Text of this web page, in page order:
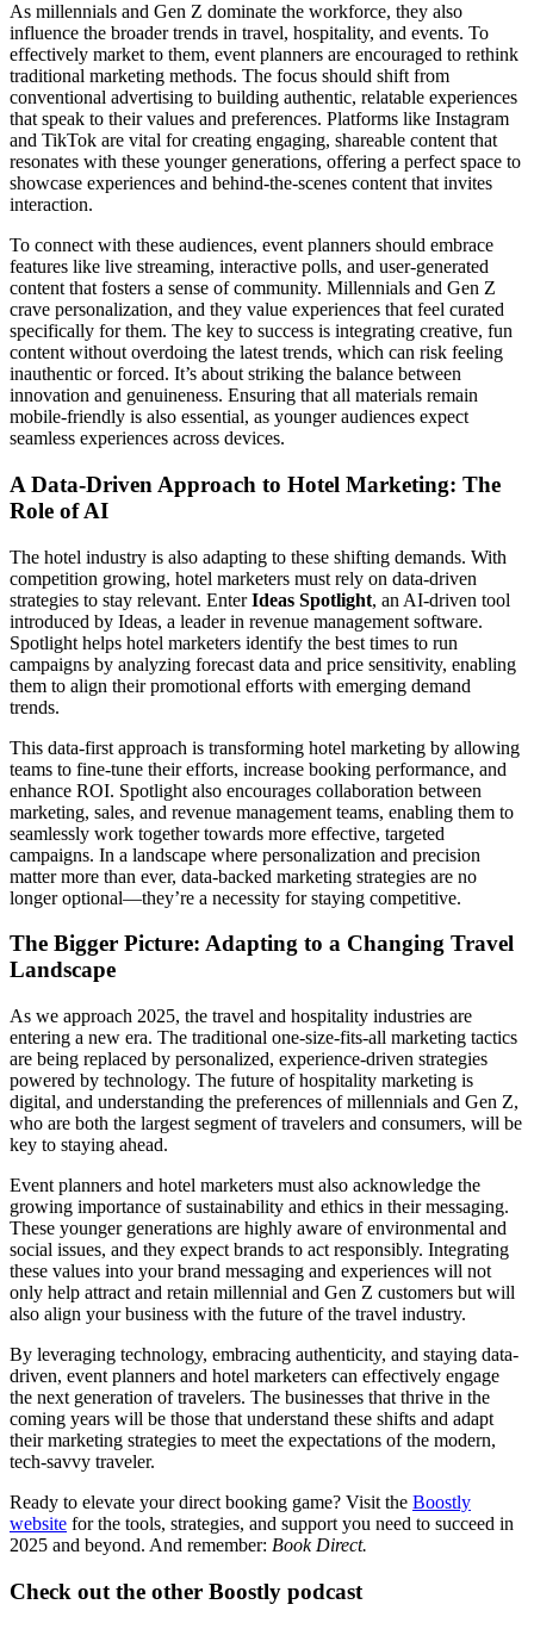
As millennials and Gen Z dominate the workforce, they also
influence the broader trends in travel, hospitality, and events. To
effectively market to them, event planners are encouraged to rethink
traditional marketing methods. The focus should shift from
conventional advertising to building authentic, relatable experiences
that speak to their values and preferences. Platforms like Instagram
and TikTok are vital for creating engaging, shareable content that
resonates with these younger generations, offering a perfect space to
showcase experiences and behind-the-scenes content that invites
interaction.
To connect with these audiences, event planners should embrace
features like live streaming, interactive polls, and user-generated
content that fosters a sense of community. Millennials and Gen Z
crave personalization, and they value experiences that feel curated
specifically for them. The key to success is integrating creative, fun
content without overdoing the latest trends, which can risk feeling
inauthentic or forced. It’s about striking the balance between
innovation and genuineness. Ensuring that all materials remain
mobile-friendly is also essential, as younger audiences expect
seamless experiences across devices.
A Data-Driven Approach to Hotel Marketing: The
Role of AI
The hotel industry is also adapting to these shifting demands. With
competition growing, hotel marketers must rely on data-driven
strategies to stay relevant. EnterIdeas Spotlight, an AI-driven tool
introduced by Ideas, a leader in revenue management software.
Spotlight helps hotel marketers identify the best times to run
campaigns by analyzing forecast data and price sensitivity, enabling
them to align their promotional efforts with emerging demand
trends.
This data-first approach is transforming hotel marketing by allowing
teams to fine-tune their efforts, increase booking performance, and
enhance ROI. Spotlight also encourages collaboration between
marketing, sales, and revenue management teams, enabling them to
seamlessly work together towards more effective, targeted
campaigns. In a landscape where personalization and precision
matter more than ever, data-backed marketing strategies are no
longer optional—they’re a necessity for staying competitive.
The Bigger Picture: Adapting to a Changing Travel
Landscape
As we approach 2025, the travel and hospitality industries are
entering a new era. The traditional one-size-fits-all marketing tactics
are being replaced by personalized, experience-driven strategies
powered by technology. The future of hospitality marketing is
digital, and understanding the preferences of millennials and Gen Z,
who are both the largest segment of travelers and consumers, will be
key to staying ahead.
Event planners and hotel marketers must also acknowledge the
growing importance of sustainability and ethics in their messaging.
These younger generations are highly aware of environmental and
social issues, and they expect brands to act responsibly. Integrating
these values into your brand messaging and experiences will not
only help attract and retain millennial and Gen Z customers but will
also align your business with the future of the travel industry.
By leveraging technology, embracing authenticity, and staying data-
driven, event planners and hotel marketers can effectively engage
the next generation of travelers. The businesses that thrive in the
coming years will be those that understand these shifts and adapt
their marketing strategies to meet the expectations of the modern,
tech-savvy traveler.
Ready to elevate your direct booking game? Visit the Boostly
website for the tools, strategies, and support you need to succeed in
2025 and beyond. And remember: Book Direct.
Check out the other Boostly podcast